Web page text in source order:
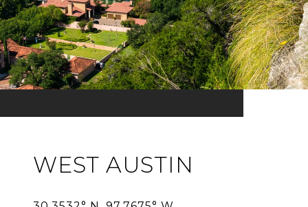
WEST AUSTIN